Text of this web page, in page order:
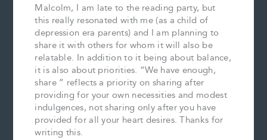
Malcolm, I am late to the reading party, but
this really resonated with me (as a child of
depression era parents) and I am planning to
share it with others for whom it will also be
relatable. In addition to it being about balance,
it is also about priorities. “We have enough,
share ” reflects a priority on sharing after
providing for your own necessities and modest
indulgences, not sharing only after you have
provided for all your heart desires. Thanks for
writing this.